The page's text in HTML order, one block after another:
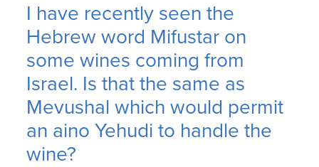
I have recently seen the
Hebrew word Mifustar on
some wines coming from
Israel. Is that the same as
Mevushal which would permit
an aino Yehudi to handle the
wine?